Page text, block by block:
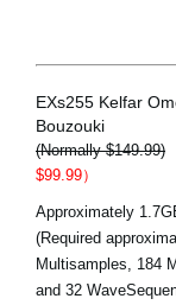
EXs255 Kelfar
Bouzouki
(Normally $149.99)
$99.99）
Approximately
(Required
Multisamples, 184
and 32